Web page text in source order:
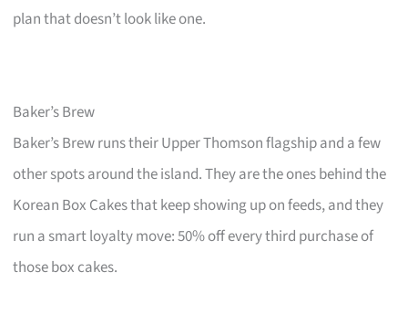
plan that doesn’t look like one.
Baker’s Brew
Baker’s Brew runs their Upper Thomson flagship and a few
other spots around the island. They are the ones behind the
Korean Box Cakes that keep showing up on feeds, and they
run a smart loyalty move: 50% off every third purchase of
those box cakes.